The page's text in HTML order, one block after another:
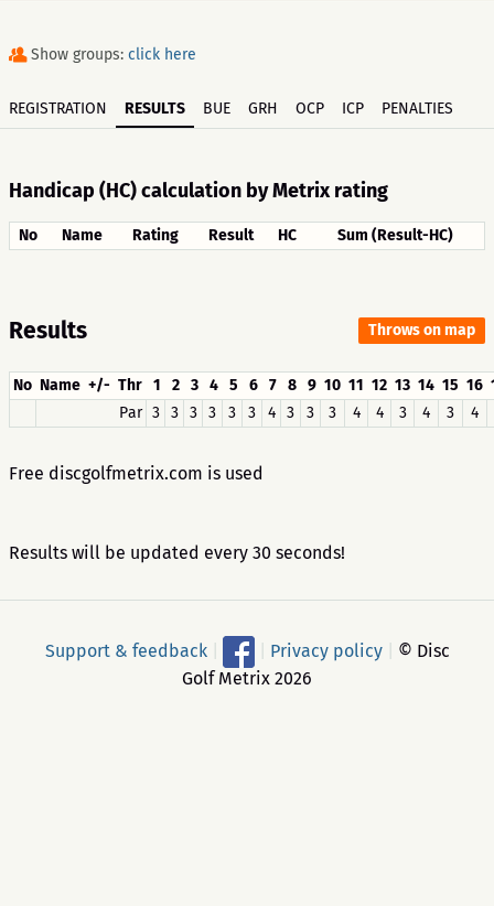
Show groups: click here
REGISTRATION RESULTS BUE GRH OCP ICP PENALTIES
Handicap (HC) calculation by Metrix rating
No Name Rating Result HC Sum (Result-HC)
Results Throws on map
No Name +/- Thr 1 2 3 4 5 6 7 8 9 10 11 12 13 14 15 16
Par 3 3 3 3 3 3 4 3 3 3 4 4 3 4 3 4
Free discgolfmetrix.com is used
Results will be updated every 30 seconds!
Support & feedback Privacy policy
© Disc
Golf Metrix 2026